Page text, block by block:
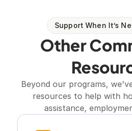
Support When It’s
Other
Beyond our programs,
resources to help with
assistance,